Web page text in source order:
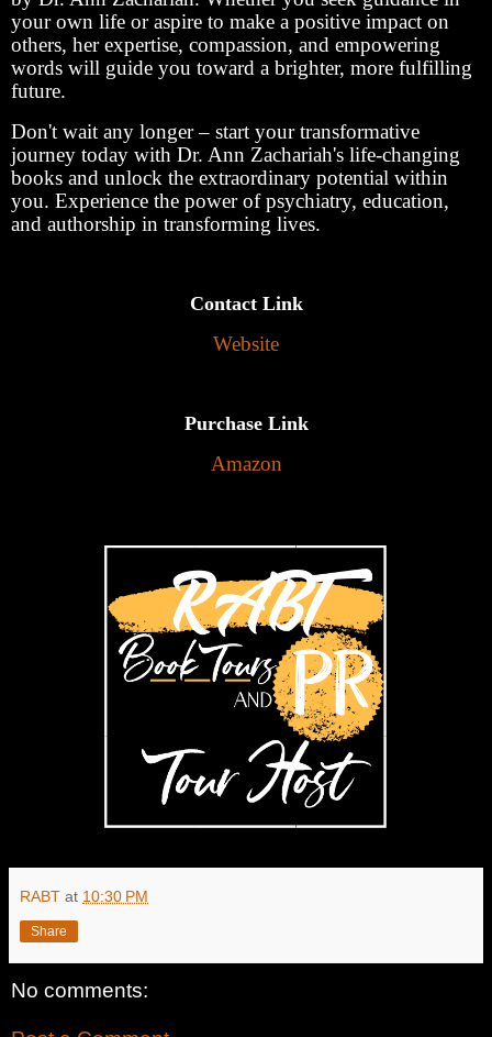
your own life or aspire to make a positive impact on
others, her expertise, compassion, and empowering
words will guide you toward a brighter, more fulfilling
future.
Don't wait any longer – start your transformative
journey today with Dr. Ann Zachariah's life-changing
books and unlock the extraordinary potential within
you. Experience the power of psychiatry, education,
and authorship in transforming lives.
Contact Link
Website
Purchase Link
Amazon
RABT at 10:30 PM
Share
No comments: